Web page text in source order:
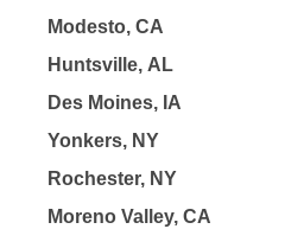
Modesto, CA
Huntsville, AL
Des Moines, IA
Yonkers, NY
Rochester, NY
Moreno Valley, CA